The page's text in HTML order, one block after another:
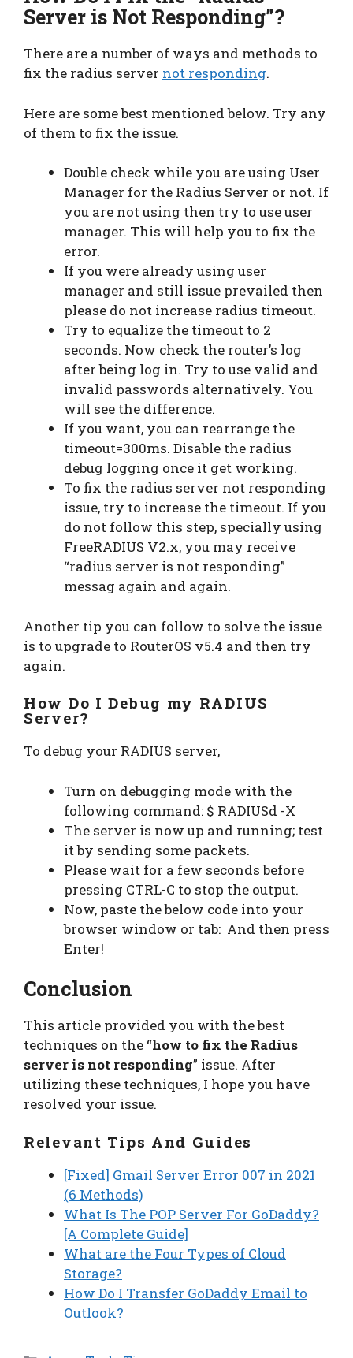
Server is Not Responding”?
There are a number of ways and methods to
fix the radius server not responding.
Here are some best mentioned below. Try any
of them to fix the issue.
Double check while you are using User
Manager for the Radius Server or not. If
you are not using then try to use user
manager. This will help you to fix the
error.
If you were already using user
manager and still issue prevailed then
please do not increase radius timeout.
Try to equalize the timeout to 2
seconds. Now check the router’s log
after being log in. Try to use valid and
invalid passwords alternatively. You
will see the difference.
If you want, you can rearrange the
timeout=300ms. Disable the radius
debug logging once it get working.
To fix the radius server not responding
issue, try to increase the timeout. If you
do not follow this step, specially using
FreeRADIUS V2.x, you may receive
“radius server is not responding”
messag again and again.
Another tip you can follow to solve the issue
is to upgrade to RouterOS v5.4 and then try
again.
How Do I Debug my RADIUS
Server?
To debug your RADIUS server,
Turn on debugging mode with the
following command: $ RADIUSd -X
The server is now up and running; test
it by sending some packets.
Please wait for a few seconds before
pressing CTRL-C to stop the output.
Now, paste the below code into your
browser window or tab: And then press
Enter!
Conclusion
This article provided you with the best
techniques on the “how to fix the Radius
server is not responding” issue. After
utilizing these techniques, I hope you have
resolved your issue.
Relevant Tips And Guides
[Fixed] Gmail Server Error 007 in 2021
(6 Methods)
What Is The POP Server For GoDaddy?
[A Complete Guide]
What are the Four Types of Cloud
Storage?
How Do I Transfer GoDaddy Email to
Outlook?